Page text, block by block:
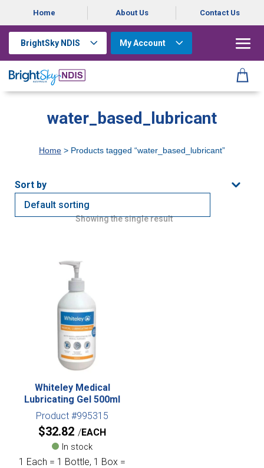
Home About Us Contact Us
BrightSky NDIS My Account
water_based_lubricant
Home > Products tagged “water_based_lubricant”
Showing the single result
Whiteley Medical
Lubricating Gel 500ml
Product #995315
$32.82 EACH
In stock
1 Each = 1 Bottle, 1 Box =